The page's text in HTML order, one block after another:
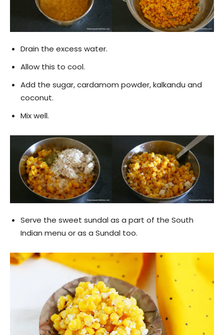
Drain the excess water.
Allow this to cool.
Add the sugar, cardamom powder, kalkandu and
coconut.
Mix well.
Serve the sweet sundal as a part of the South
Indian menu or as a Sundal too.